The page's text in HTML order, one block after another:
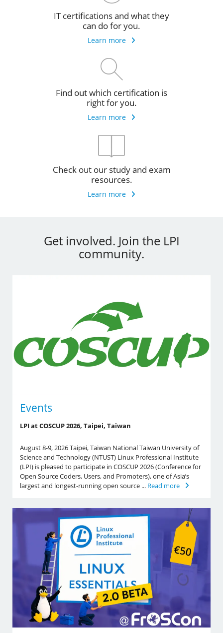
IT certifications and what they
can do for you.
Learn more
Find out which certification is
right for you.
Learn more
Check out our study and exam
resources.
Learn more
Get involved. Join the LPI
community.
Events
LPI at COSCUP 2026, Taipei, Taiwan
August 8-9, 2026 Taipei, Taiwan National Taiwan University of
Science and Technology (NTUST) Linux Professional Institute
(LPI) is pleased to participate in COSCUP 2026 (Conference for
Open Source Coders, Users, and Promoters), one of Asia’s
largest and longest-running open source ... Read more